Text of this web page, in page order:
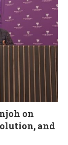
on
and